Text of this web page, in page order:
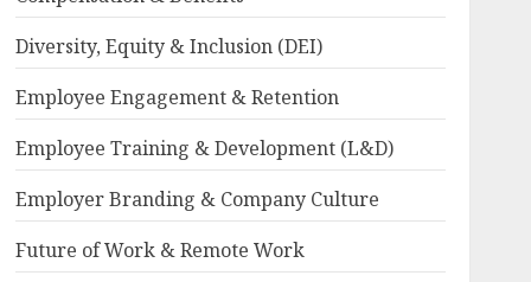
Diversity, Equity & Inclusion (DEI)
Employee Engagement & Retention
Employee Training & Development (L&D)
Employer Branding & Company Culture
Future of Work & Remote Work